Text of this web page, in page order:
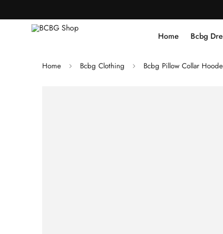
Home Bcbg
Home Bcbg Clothing Bcbg Pillow Collar